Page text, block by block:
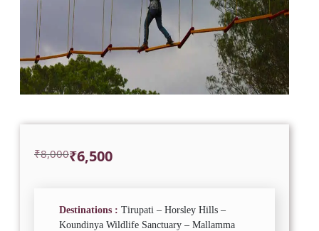
₹8,000
Original₹6,500
Current
Destinations : Tirupati – Horsley Hills –
Koundinya Wildlife Sanctuary – Mallamma